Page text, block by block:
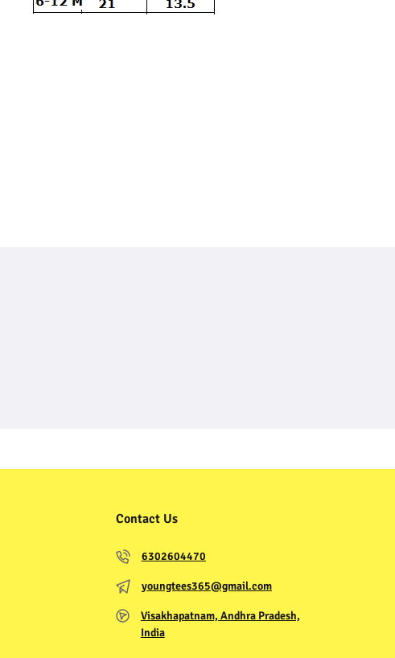
Contact Us
6302604470
youngtees365@gmail.com
Visakhapatnam, Andhra Pradesh,
India